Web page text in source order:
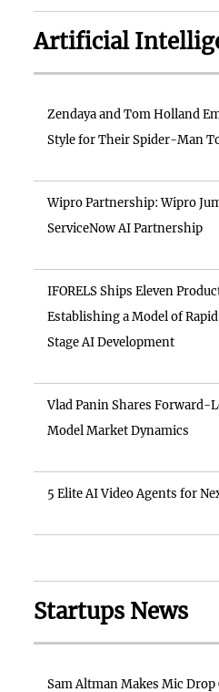
Artificial
Zendaya and Tom Holland
Style for Their Spider-Man
Wipro Partnership: Wipro
ServiceNow AI Partnership
IFORELS Ships Eleven
Establishing a Model of
Stage AI Development
Vlad Panin Shares Forward-
Model Market Dynamics
5 Elite AI Video Agents for
Startups News
Sam Altman Makes Mic